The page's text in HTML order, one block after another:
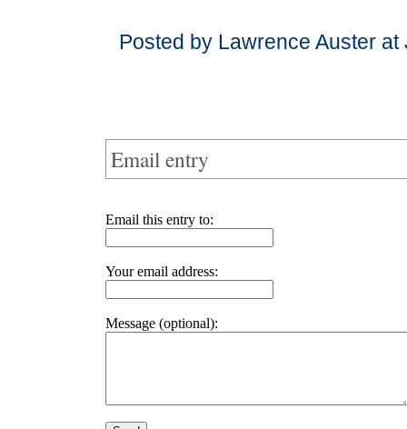
Posted by Lawrence Auster
Email entry
Email this entry to:
Your email address:
Message (optional):